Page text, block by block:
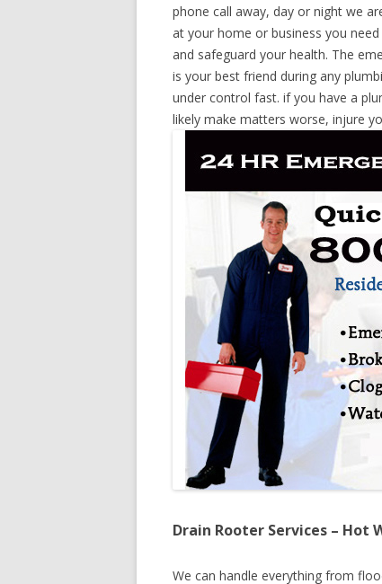
phone call away, day or night we
at your home or business you
and safeguard your health. The
is your best friend during any
under control fast. if you have a
likely make matters worse, injure
Drain Rooter Services – Hot
We can handle everything from